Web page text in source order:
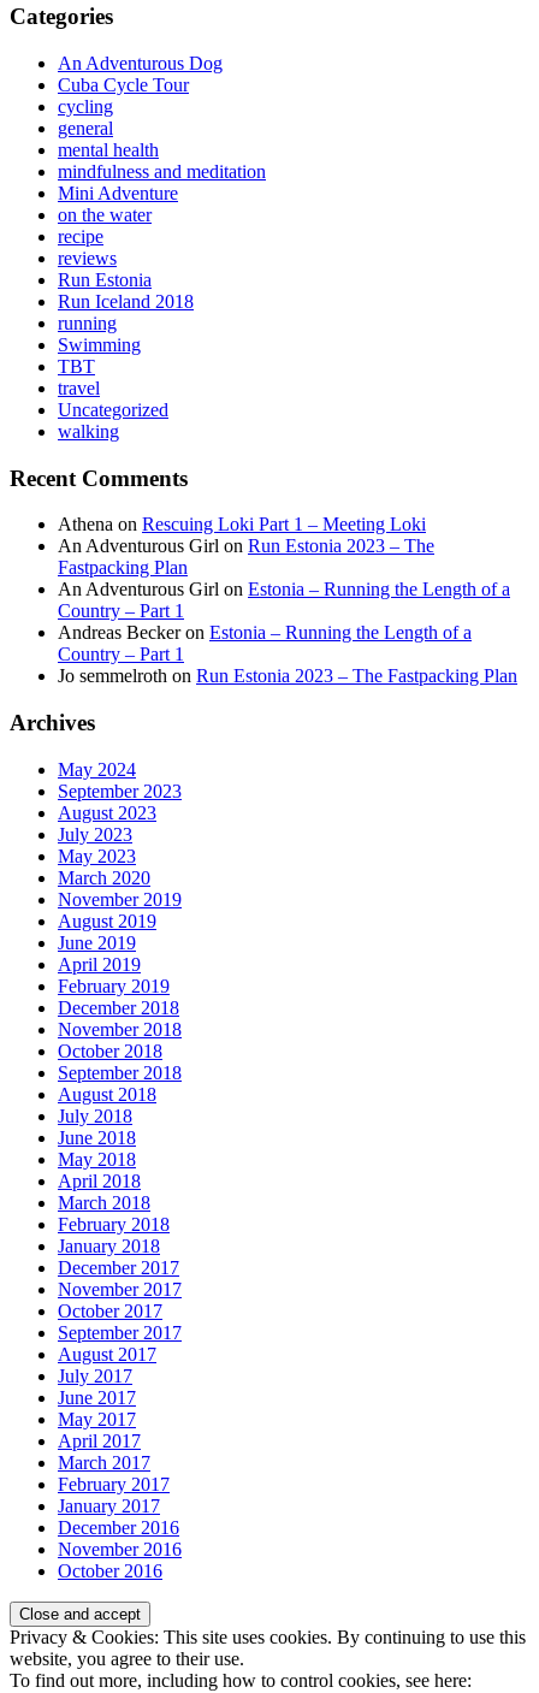
Categories
An Adventurous Dog
Cuba Cycle Tour
cycling
general
mental health
mindfulness and meditation
Mini Adventure
on the water
recipe
reviews
Run Estonia
Run Iceland 2018
running
Swimming
TBT
travel
Uncategorized
walking
Recent Comments
Athena on Rescuing Loki Part 1 – Meeting Loki
An Adventurous Girl on Run Estonia 2023 – The
Fastpacking Plan
An Adventurous Girl on Estonia – Running the Length of a
Country – Part 1
Andreas Beckeron Estonia – Running the Length of a
Country – Part 1
Jo semmelroth on Run Estonia 2023 – The Fastpacking Plan
Archives
May 2024
September 2023
August 2023
July 2023
May 2023
March 2020
November 2019
August 2019
June 2019
April 2019
February 2019
December 2018
November 2018
October 2018
September 2018
August 2018
July 2018
June 2018
May 2018
April 2018
March 2018
February 2018
January 2018
December 2017
November 2017
October 2017
September 2017
August 2017
July 2017
June 2017
May 2017
April 2017
March 2017
February 2017
January 2017
December 2016
November 2016
October 2016
Privacy & Cookies: This site uses cookies. By continuing to use this
website, you agree to their use.
To find out more, including how to control cookies, see here: